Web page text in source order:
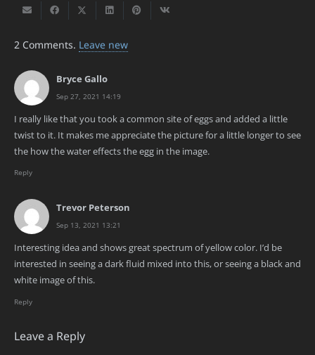
2 Comments. Leave new
Bryce Gallo
Sep 27, 2021 14:19
I really like that you took a common site of eggs and added a little
twist to it. It makes me appreciate the picture for a little longer to see
the how the water effects the egg in the image.
Reply
Trevor Peterson
Sep 13, 2021 13:21
Interesting idea and shows great spectrum of yellow color. I’d be
interested in seeing a dark fluid mixed into this, or seeing a black and
white image of this.
Reply
Leave a Reply